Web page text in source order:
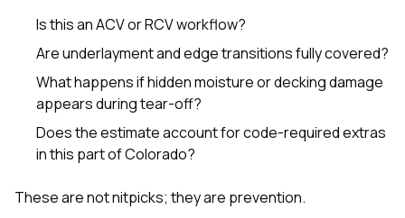
Is this an ACV or RCV workflow?
Are underlayment and edge transitions fully covered?
What happens if hidden moisture or decking damage
appears during tear-off?
Does the estimate account for code-required extras
in this part of Colorado?
These are not nitpicks; they are prevention.